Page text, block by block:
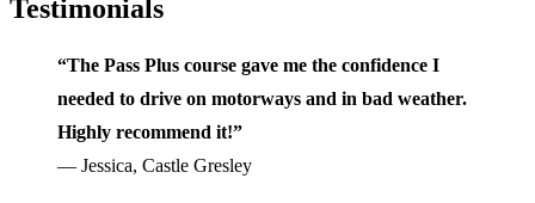
Testimonials
“The Pass Plus course gave me the confidence I
needed to drive on motorways and in bad weather.
Highly recommend it!”
— Jessica, Castle Gresley